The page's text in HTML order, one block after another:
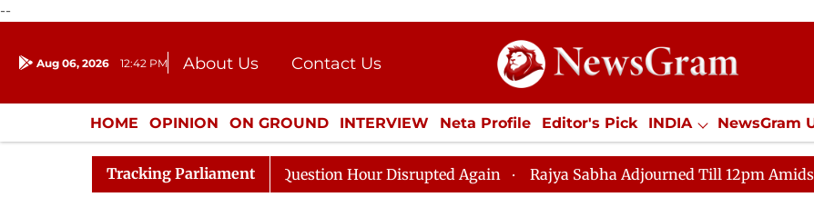
--
Aug 06, 2026 12:42 PM About Us
Contact Us
Donation
Press Kit
HOME OPINION ON GROUND INTERVIEW Neta Profile Editor's Pick INDIA NewsGram
ENTERTAINMENT CULTURE LIFESTYLE ECONOMY SPORTS Jobs / Internships
Tracking Parliament
to Kiren Rijiju, Question Hour Disrupted Again Rajya Sabha Adjourned Till 12pm Amidst Opposition